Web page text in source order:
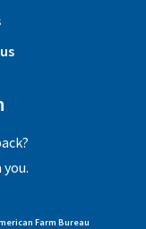
Farm Bureau